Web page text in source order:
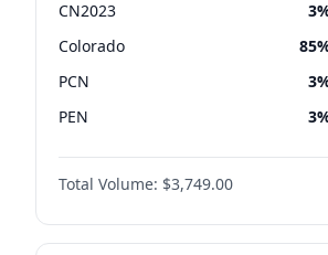
CN2023 3
Colorado 85
PCN 3
PEN 3
PLRA 21
PPQ
Total Volume: $3,749.00